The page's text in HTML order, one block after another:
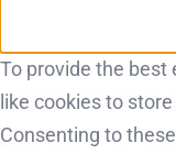
To provide the best
like cookies to
Consenting to